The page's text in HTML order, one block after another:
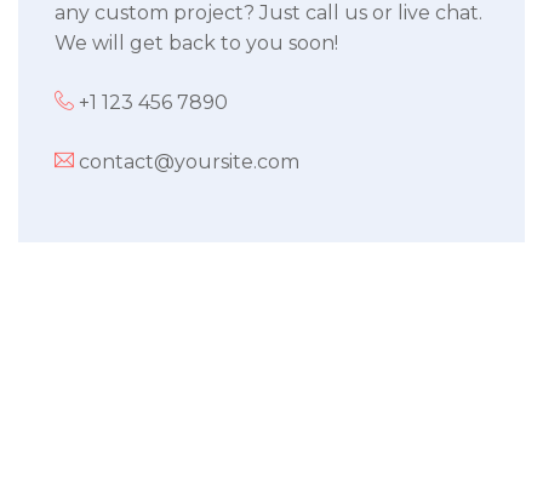
any custom project? Just call us or live chat.
We will get back to you soon!
+1 123 456 7890
contact@yoursite.com